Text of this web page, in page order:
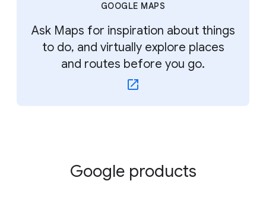
GOOGLE MAPS
Ask Maps for inspiration about things
to do, and virtually explore places
and routes before you go.
Google products